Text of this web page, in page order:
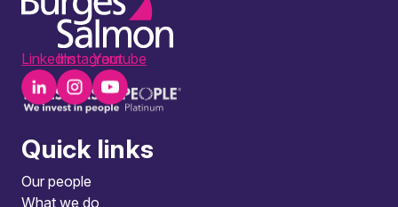
LinkedInInstagramYoutube
Quick links
Our people
What we do